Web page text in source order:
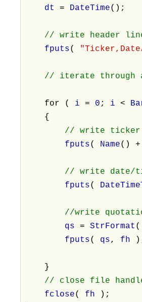
dt= DateTime();
// write header
fputs(
// iterate through
for ( i= 0 ; i<
{
// write ticker
fputs( Name() +
// write date/
fputs(
//write
qs=StrFormat (
fputs( qs, fh
}
// close file
fclose( fh
);